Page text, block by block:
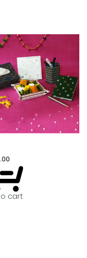
the way we
By buying
only
are also bring a
and dignity.
cart